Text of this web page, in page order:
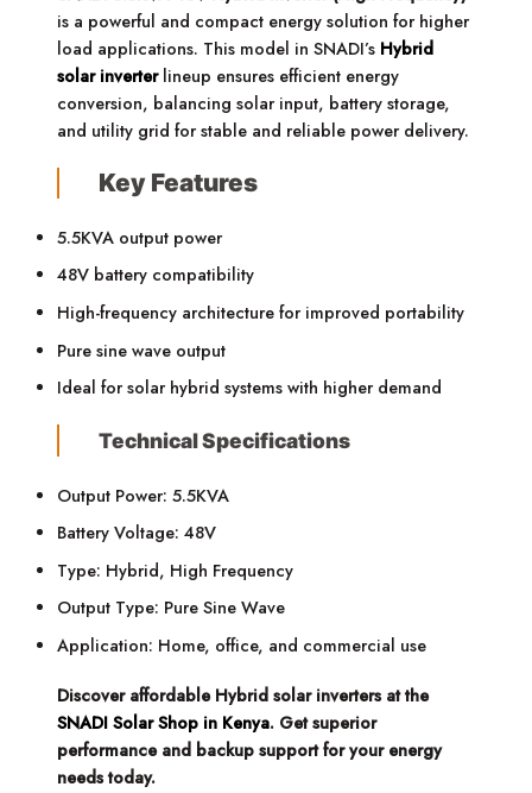
is a powerful and compact energy solution for higher
load applications. This model in SNADI’s Hybrid
solar inverterlineup ensures efficient energy
conversion, balancing solar input, battery storage,
and utility grid for stable and reliable power delivery.
Key Features
5.5KVA output power
48V battery compatibility
High-frequency architecture for improved portability
Pure sine wave output
Ideal for solar hybrid systems with higher demand
Technical Specifications
Output Power: 5.5KVA
Battery Voltage: 48V
Type: Hybrid, High Frequency
Output Type: Pure Sine Wave
Application: Home, office, and commercial use
Discover affordable Hybrid solar inverters at the
SNADI Solar Shop in Kenya. Get superior
performance and backup support for your energy
needs today.